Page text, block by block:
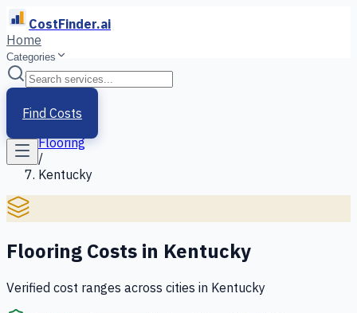
CostFinder.ai
Home
Categories
Find Costs
Home
Services
Flooring
/
Kentucky
Flooring Costs in Kentucky
Verified cost ranges across cities in Kentucky